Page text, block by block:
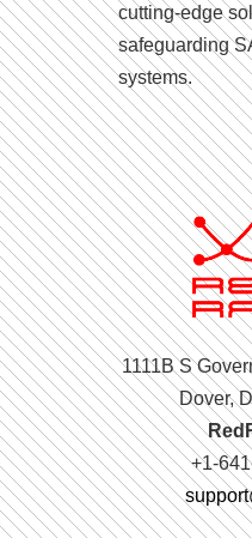
cutting-edge
safeguarding
systems.
1111B S
Dover,
+1-